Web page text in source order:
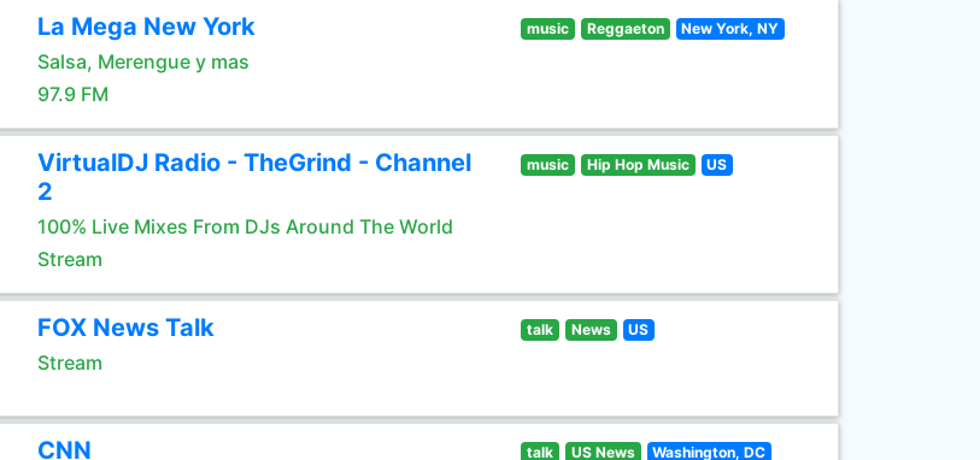
La Mega New York
Salsa, Merengue y mas
97.9 FM
music Reggaeton New York, NY
VirtualDJ Radio - TheGrind - Channel
2
100% Live Mixes From DJs Around The World
Stream
music Hip Hop Music US
FOX News Talk
Stream
talk News US
CNN talk US News Washington, DC